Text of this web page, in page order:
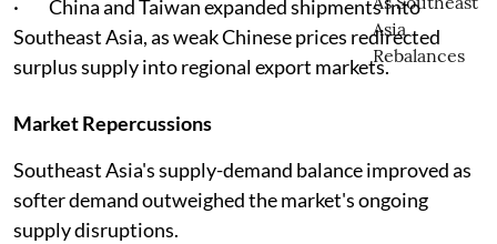
· China and Taiwan expanded shipments into
Southeast Asia, as weak Chinese prices redirected
surplus supply into regional export markets.
Market Repercussions
Southeast Asia's supply-demand balance improved as
softer demand outweighed the market's ongoing
supply disruptions.